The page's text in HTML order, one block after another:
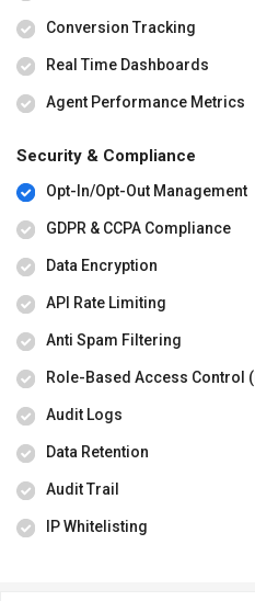
Conversion Tracking
Real Time Dashboards
Agent Performance Metrics
Security & Compliance
Opt-In/Opt-Out Management
GDPR & CCPA Compliance
Data Encryption
API Rate Limiting
Anti Spam Filtering
Role-Based Access Control
Audit Logs
Data Retention
Audit Trail
IP Whitelisting